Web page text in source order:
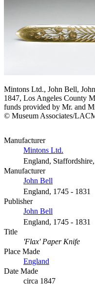
Mintons Ltd., John Bell,
1847, Los Angeles County
funds provided by Mr. and
© Museum Associates/
Manufacturer
Mintons Ltd.
England,
Manufacturer
John Bell
England, 1745 - 1831
Publisher
John Bell
England, 1745 - 1831
Title
'Flax' Paper Knife
Place Made
England
Date Made
circa 1847